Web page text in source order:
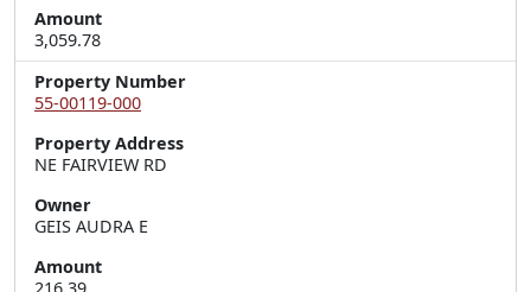
Amount
3,059.78
Property Number
55-00119-000
Property Address
NE FAIRVIEW RD
Owner
GEIS AUDRA E
Amount